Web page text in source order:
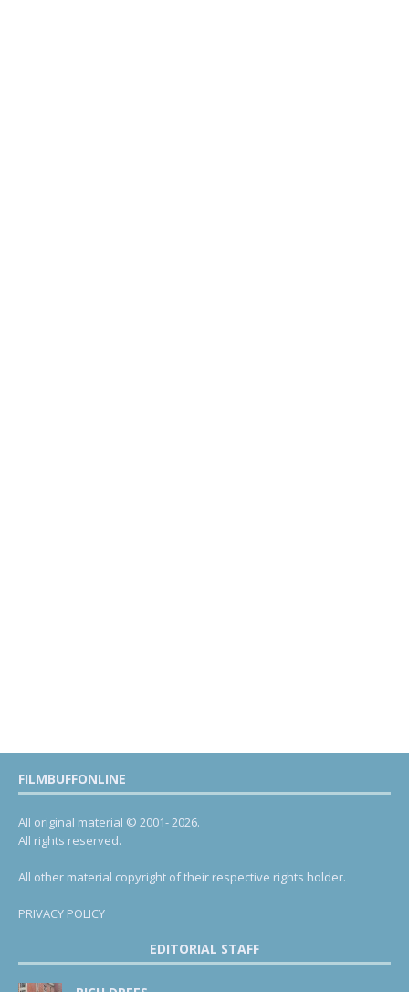
FILMBUFFONLINE
All original material © 2001- 2026.
All rights reserved.
All other material copyright of their respective rights holder.
PRIVACY POLICY
EDITORIAL STAFF